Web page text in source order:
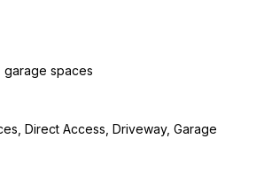
garage spaces
Direct Access, Driveway, Garage